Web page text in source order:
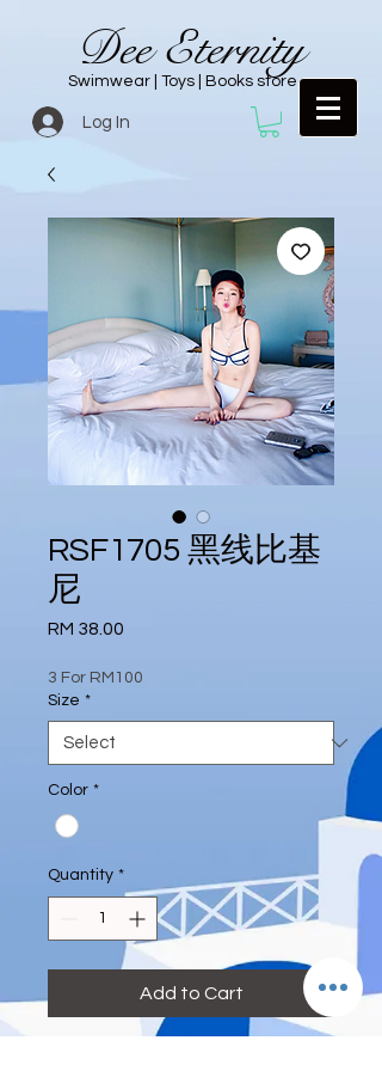
Dee Eternity
Swimwear | Toys | Books store
Log In
RSF1705 黑线比基
尼
RM 38.00
3 For RM100
Size *
Color *
Quantity *
Add to Cart